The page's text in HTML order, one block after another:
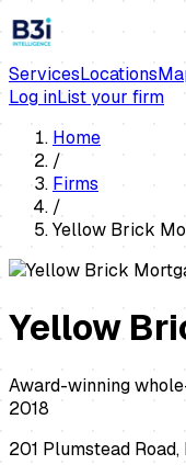
ServicesLocations
Log inList your firm
Home
/
Firms
/
Yellow Brick
Yellow
Award-winning
2018
201 Plumstead